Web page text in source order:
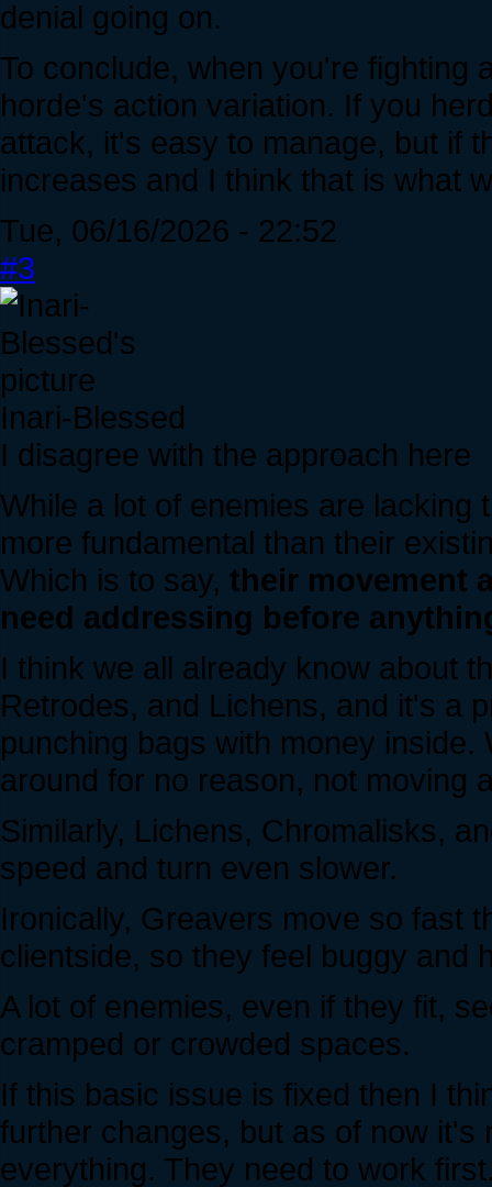
denial going on.
To conclude, when you're fighting
horde's action variation. If you
attack, it's easy to manage, but if
increases and I think that is what
Tue, 06/16/2026 - 22:52
#3
Inari-Blessed
I disagree with the approach here
While a lot of enemies are lacking
more fundamental than their
Which is to say, their movement
need addressing before
I think we all already know about
Retrodes, and Lichens, and it's a
punching bags with money
around for no reason, not moving
Similarly, Lichens, Chromalisks,
speed and turn even slower.
Ironically, Greavers move so fast
clientside, so they feel buggy and
A lot of enemies, even if they fit,
cramped or crowded spaces.
If this basic issue is fixed then I
further changes, but as of now
everything. They need to work